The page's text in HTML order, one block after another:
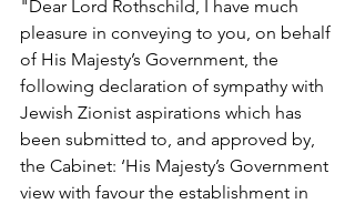
"Dear Lord Rothschild, I have much
pleasure in conveying to you, on behalf
of His Majesty’s Government, the
following declaration of sympathy with
Jewish Zionist aspirations which has
been submitted to, and approved by,
the Cabinet: ‘His Majesty’s Government
view with favour the establishment in